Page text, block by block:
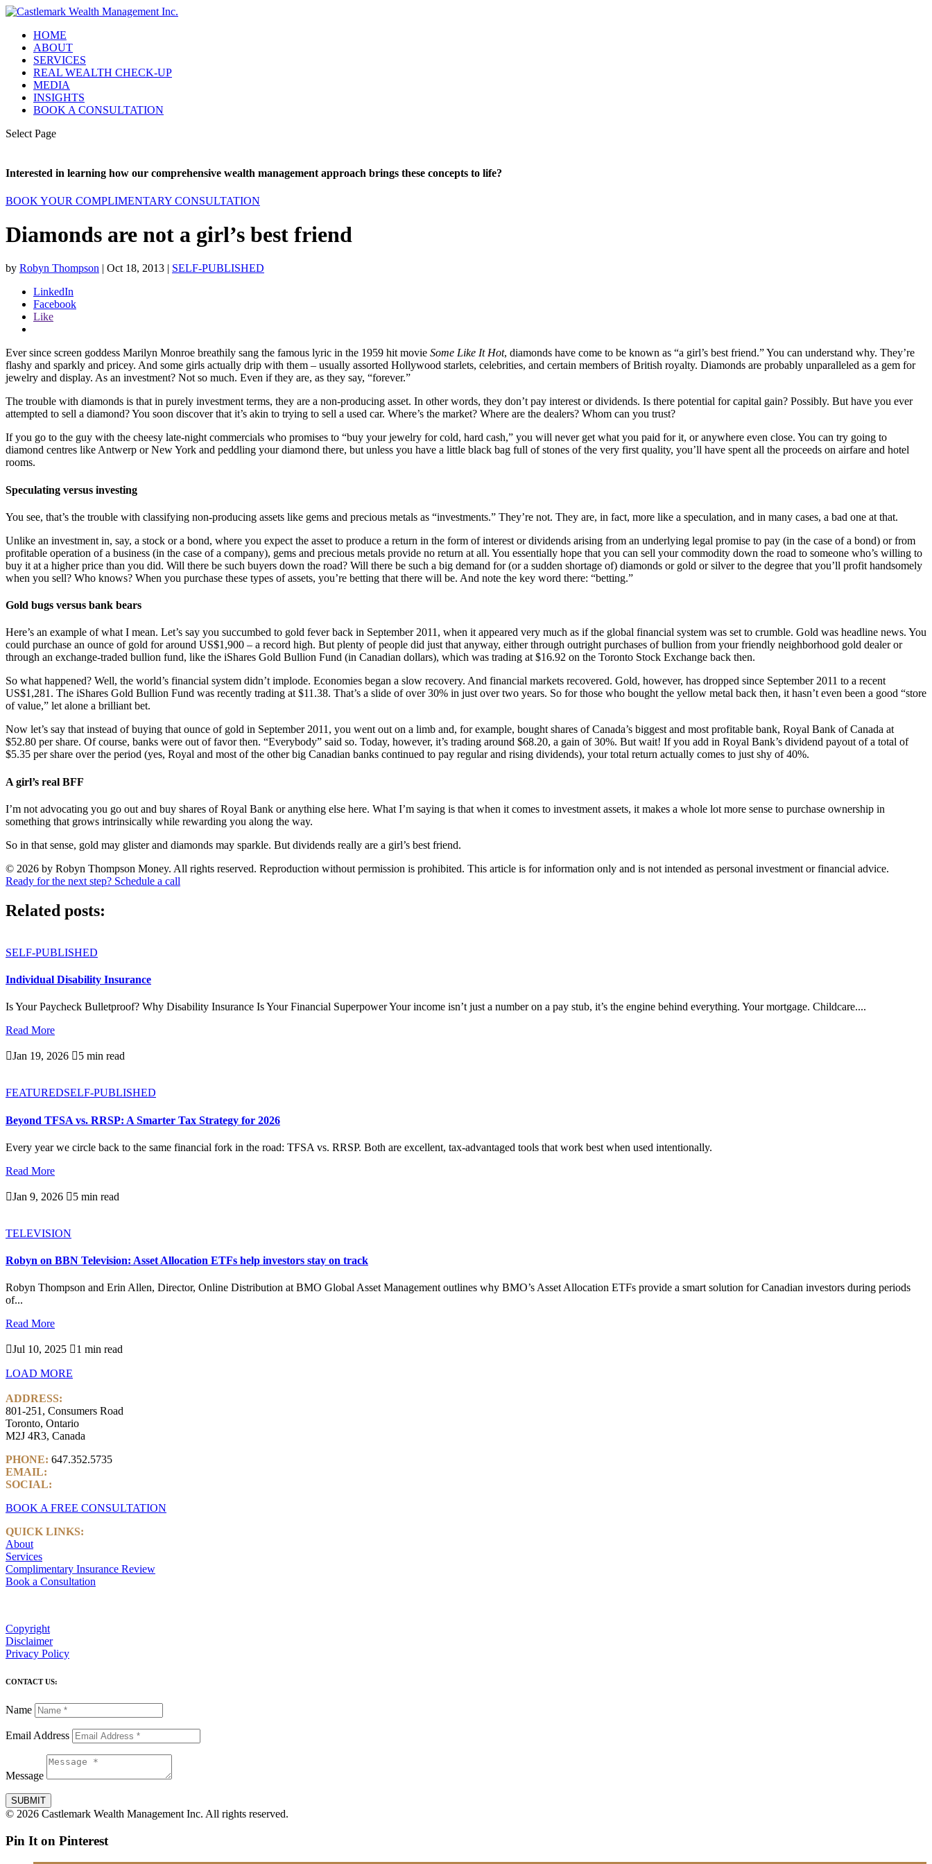
HOME
ABOUT
SERVICES
REAL WEALTH CHECK-UP
MEDIA
INSIGHTS
BOOK A CONSULTATION
Select Page
Interested in learning how our comprehensive wealth management approach brings these concepts to life?
BOOK YOUR COMPLIMENTARY CONSULTATION
Diamonds are not a girl’s best friend
by Robyn Thompson | Oct 18, 2013 | SELF-PUBLISHED
LinkedIn
Facebook
Like
Ever since screen goddess Marilyn Monroe breathily sang the famous lyric in the 1959 hit movie Some Like It Hot, diamonds have come to be known as “a girl’s best friend.” You can understand why. They’re
flashy and sparkly and pricey. And some girls actually drip with them – usually assorted Hollywood starlets, celebrities, and certain members of British royalty. Diamonds are probably unparalleled as a gem for
jewelry and display. As an investment? Not so much. Even if they are, as they say, “forever.”
The trouble with diamonds is that in purely investment terms, they are a non-producing asset. In other words, they don’t pay interest or dividends. Is there potential for capital gain? Possibly. But have you ever
attempted to sell a diamond? You soon discover that it’s akin to trying to sell a used car. Where’s the market? Where are the dealers? Whom can you trust?
If you go to the guy with the cheesy late-night commercials who promises to “buy your jewelry for cold, hard cash,” you will never get what you paid for it, or anywhere even close. You can try going to
diamond centres like Antwerp or New York and peddling your diamond there, but unless you have a little black bag full of stones of the very first quality, you’ll have spent all the proceeds on airfare and hotel
rooms.
Speculating versus investing
You see, that’s the trouble with classifying non-producing assets like gems and precious metals as “investments.” They’re not. They are, in fact, more like a speculation, and in many cases, a bad one at that.
Unlike an investment in, say, a stock or a bond, where you expect the asset to produce a return in the form of interest or dividends arising from an underlying legal promise to pay (in the case of a bond) or from
profitable operation of a business (in the case of a company), gems and precious metals provide no return at all. You essentially hope that you can sell your commodity down the road to someone who’s willing to
buy it at a higher price than you did. Will there be such buyers down the road? Will there be such a big demand for (or a sudden shortage of) diamonds or gold or silver to the degree that you’ll profit handsomely
when you sell? Who knows? When you purchase these types of assets, you’re betting that there will be. And note the key word there: “betting.”
Gold bugs versus bank bears
Here’s an example of what I mean. Let’s say you succumbed to gold fever back in September 2011, when it appeared very much as if the global financial system was set to crumble. Gold was headline news. You
could purchase an ounce of gold for around US$1,900 – a record high. But plenty of people did just that anyway, either through outright purchases of bullion from your friendly neighborhood gold dealer or
through an exchange-traded bullion fund, like the iShares Gold Bullion Fund (in Canadian dollars), which was trading at $16.92 on the Toronto Stock Exchange back then.
So what happened? Well, the world’s financial system didn’t implode. Economies began a slow recovery. And financial markets recovered. Gold, however, has dropped since September 2011 to a recent
US$1,281. The iShares Gold Bullion Fund was recently trading at $11.38. That’s a slide of over 30% in just over two years. So for those who bought the yellow metal back then, it hasn’t even been a good “store
of value,” let alone a brilliant bet.
Now let’s say that instead of buying that ounce of gold in September 2011, you went out on a limb and, for example, bought shares of Canada’s biggest and most profitable bank, Royal Bank of Canada at
$52.80 per share. Of course, banks were out of favor then. “Everybody” said so. Today, however, it’s trading around $68.20, a gain of 30%. But wait! If you add in Royal Bank’s dividend payout of a total of
$5.35 per share over the period (yes, Royal and most of the other big Canadian banks continued to pay regular and rising dividends), your total return actually comes to just shy of 40%.
A girl’s real BFF
I’m not advocating you go out and buy shares of Royal Bank or anything else here. What I’m saying is that when it comes to investment assets, it makes a whole lot more sense to purchase ownership in
something that grows intrinsically while rewarding you along the way.
So in that sense, gold may glister and diamonds may sparkle. But dividends really are a girl’s best friend.
© 2026 by Robyn Thompson Money. All rights reserved. Reproduction without permission is prohibited. This article is for information only and is not intended as personal investment or financial advice.
Ready for the next step? Schedule a call
Related posts:
SELF-PUBLISHED
Individual Disability Insurance
Is Your Paycheck Bulletproof? Why Disability Insurance Is Your Financial Superpower Your income isn’t just a number on a pay stub, it’s the engine behind everything. Your mortgage. Childcare....
Read More
Jan 19, 2026 5 min read
FEATUREDSELF-PUBLISHED
Beyond TFSA vs. RRSP: A Smarter Tax Strategy for 2026
Every year we circle back to the same financial fork in the road: TFSA vs. RRSP. Both are excellent, tax-advantaged tools that work best when used intentionally.
Read More
Jan 9, 2026 5 min read
TELEVISION
Robyn on BBN Television: Asset Allocation ETFs help investors stay on track
Robyn Thompson and Erin Allen, Director, Online Distribution at BMO Global Asset Management outlines why BMO’s Asset Allocation ETFs provide a smart solution for Canadian investors during periods
of...
Read More
Jul 10, 2025 1 min read
LOAD MORE
ADDRESS:
801-251, Consumers Road
Toronto, Ontario
M2J 4R3, Canada
PHONE: 647.352.5735
EMAIL:
SOCIAL:
BOOK A FREE CONSULTATION
QUICK LINKS:
About
Services
Complimentary Insurance Review
Book a Consultation
Copyright
Disclaimer
Privacy Policy
CONTACT US:
Name
Email Address
Message
SUBMIT
© 2026 Castlemark Wealth Management Inc. All rights reserved.
Pin It on Pinterest